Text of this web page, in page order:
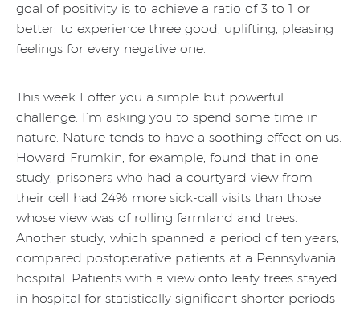
goal of positivity is to achieve a ratio of 3 to 1 or
better: to experience three good, uplifting, pleasing
feelings for every negative one.
This week I offer you a simple but powerful
challenge: I’m asking you to spend some time in
nature. Nature tends to have a soothing effect on us.
Howard Frumkin, for example, found that in one
study, prisoners who had a courtyard view from
their cell had 24% more sick-call visits than those
whose view was of rolling farmland and trees.
Another study, which spanned a period of ten years,
compared postoperative patients at a Pennsylvania
hospital. Patients with a view onto leafy trees stayed
in hospital for statistically significant shorter periods